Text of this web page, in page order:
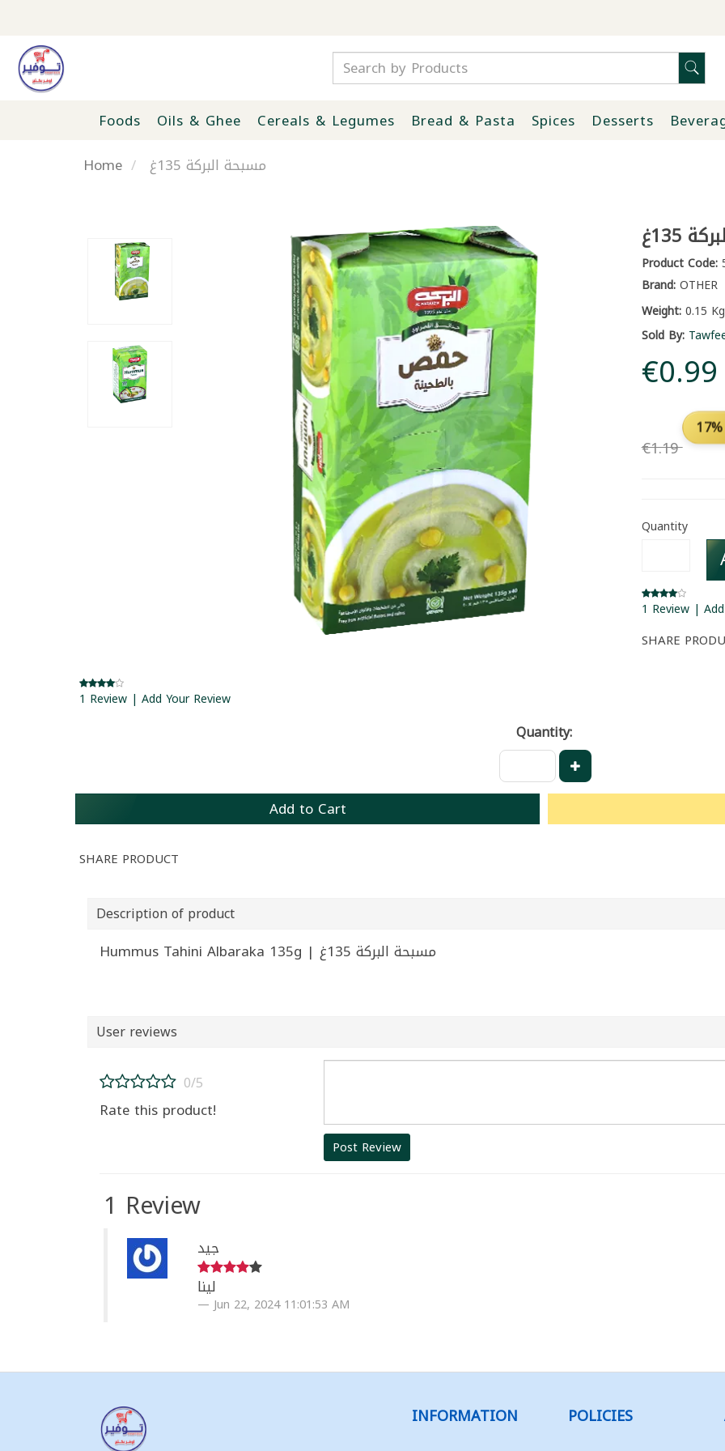
Foods Oils & Ghee Cereals & Legumes Bread & Pasta Spices Desserts
Home
مسبحة البركة 135غ
135غ
Product Code:
Brand:OTHER
Weight:0.15 Kg
Sold By:
€0.99
€1.19
Quantity
1 Review |
SHARE
1 Review | Add Your Review
Quantity:
Add to Cart
SHARE PRODUCT
Description of product
Hummus Tahini Albaraka 135g | مسبحة البركة 135غ
User reviews
0/5
Rate this product!
Post Review
1 Review
جيد
لينا
Jun 22, 2024 11:01:53 AM
INFORMATION POLICIES